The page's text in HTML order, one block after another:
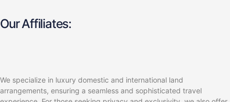
Our Affiliates:
We specialize in luxury domestic and international land
arrangements, ensuring a seamless and sophisticated travel